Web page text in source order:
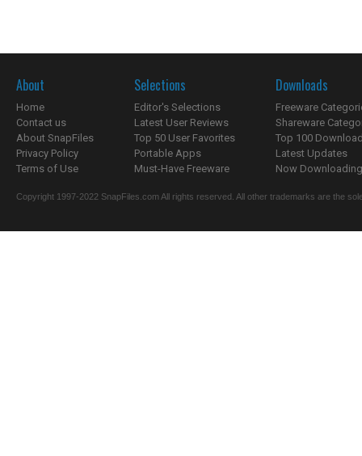
About
Home
Contact us
About SnapFiles
Privacy Policy
Terms of Use
Selections
Editor's Selections
Latest User Reviews
Top 50 User Favorites
Portable Apps
Must-Have Freeware
Downloads
Freeware
Shareware
Top 100
Latest Updates
Now
Copyright 1997-2022 SnapFiles.com All rights reserved. All other trademarks are the